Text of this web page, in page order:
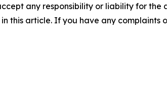
any responsibility or liability for the
this article. If you have any complaints